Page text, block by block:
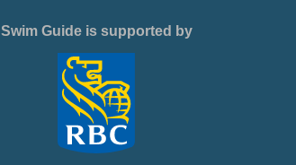
Swim Guide is supported by